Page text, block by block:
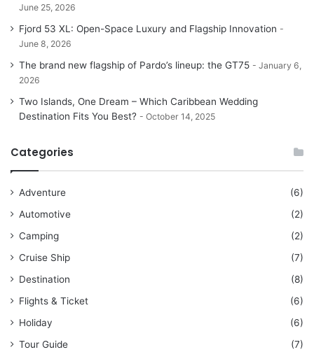
June 25, 2026
Fjord 53 XL: Open-Space Luxury and Flagship Innovation
June 8, 2026
The brand new flagship of Pardo’s lineup: the GT75
January 6,
2026
Two Islands, One Dream – Which Caribbean Wedding
Destination Fits You Best?
October 14, 2025
Categories
Adventure
(6)
Automotive
(2)
Camping
(2)
Cruise Ship
(7)
Destination
(8)
Flights & Ticket
(6)
Holiday
(6)
Tour Guide
(7)